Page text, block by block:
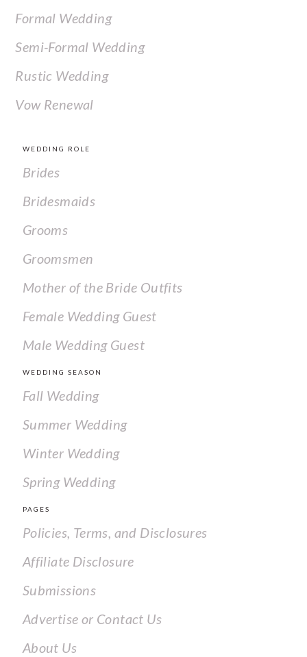
Formal Wedding
Semi-Formal Wedding
Rustic Wedding
Vow Renewal
WEDDING ROLE
Brides
Bridesmaids
Grooms
Groomsmen
Mother of the Bride Outfits
Female Wedding Guest
Male Wedding Guest
WEDDING SEASON
Fall Wedding
Summer Wedding
Winter Wedding
Spring Wedding
PAGES
Policies, Terms, and Disclosures
Affiliate Disclosure
Submissions
Advertise or Contact Us
About Us